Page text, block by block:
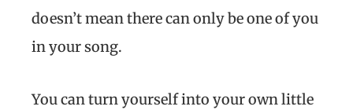
doesn’t mean there can only be one of you
in your song.
You can turn yourself into your own little